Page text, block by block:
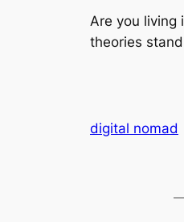
Are you living
theories
digital nomad